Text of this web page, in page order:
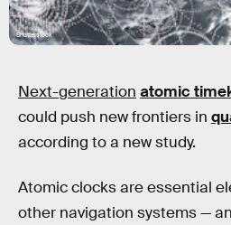
Shutterstock
Next-generation atomic
could push new frontiers in
according to a new study.
Atomic clocks are essential
other navigation systems —